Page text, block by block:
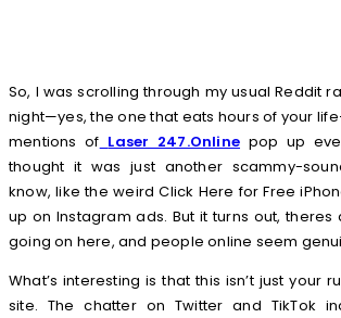
So, I was scrolling through my usual Reddit
night—yes, the one that eats hours of your
mentions of Laser 247.Online pop up
thought it was just another scammy-
know, like the weird Click Here for Free
up on Instagram ads. But it turns out,
going on here, and people online seem
What’s interesting is that this isn’t just your
site. The chatter on Twitter and TikTok